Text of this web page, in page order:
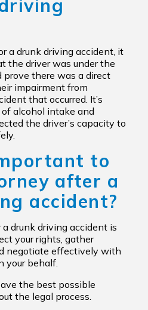
a drunk driving accident, it
the driver was under the
prove there was a direct
impairment from
that occurred. It’s
alcohol intake and
the driver’s capacity to
to
after a
accident?
drunk driving accident is
your rights, gather
negotiate effectively with
your behalf.
the best possible
the legal process.